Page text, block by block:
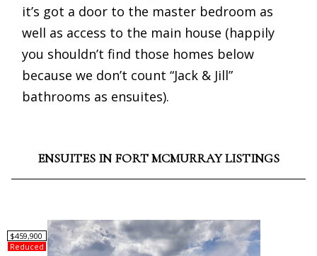
it’s got a door to the master bedroom as
well as access to the main house (happily
you shouldn’t find those homes below
because we don’t count “Jack & Jill”
bathrooms as ensuites).
ENSUITES IN FORT MCMURRAY LISTINGS
$459,900
Reduced